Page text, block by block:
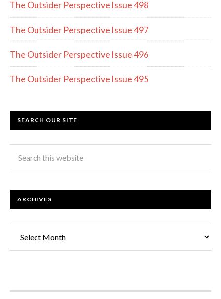
k
The Outsider Perspective Issue 498
The Outsider Perspective Issue 497
The Outsider Perspective Issue 496
The Outsider Perspective Issue 495
SEARCH OUR SITE
ARCHIVES